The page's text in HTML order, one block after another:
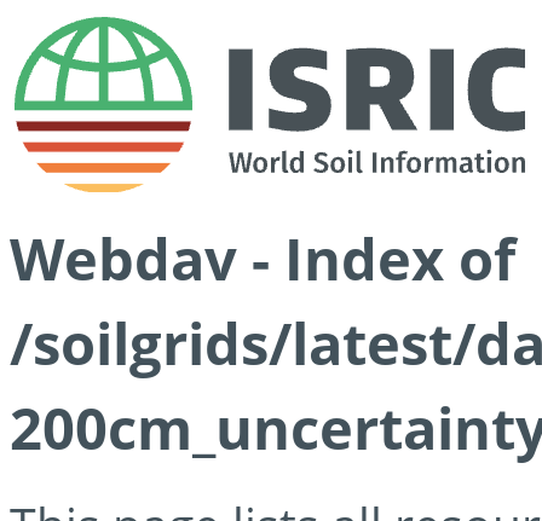
Webdav - Index of
/soilgrids/latest/